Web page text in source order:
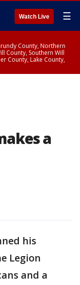
Watch Live ☰
County, Northern
County, Southern Will
County, Lake County,
a
his
Legion
and a